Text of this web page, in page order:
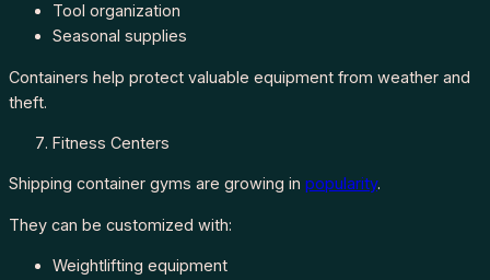
Tool organization
Seasonal supplies
Containers help protect valuable equipment from weather and
theft.
Fitness Centers
Shipping container gyms are growing in popularity.
They can be customized with:
Weightlifting equipment